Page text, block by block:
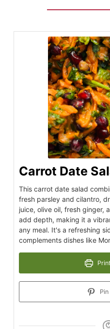
Carrot Date
This carrot date salad
fresh parsley and cilantro,
juice, olive oil, fresh ginger,
add depth, making it a
any meal. It's a refreshing
complements dishes like